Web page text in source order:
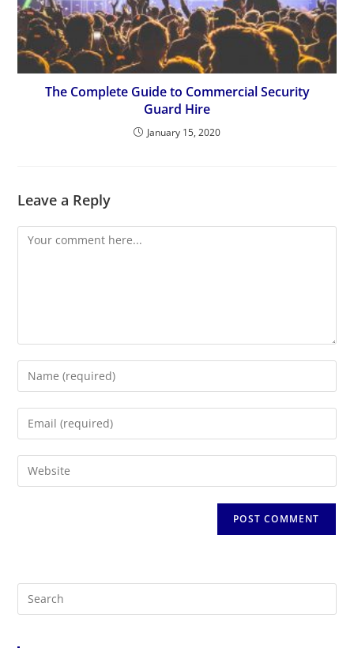
The Complete Guide to Commercial Security
Guard Hire
January 15, 2020
Leave a Reply